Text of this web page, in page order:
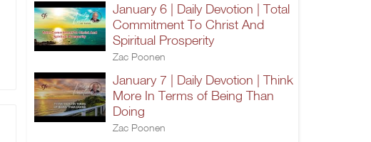
January 6 | Daily Devotion | Total
Commitment To Christ And
Spiritual Prosperity
Zac Poonen
January 7 | Daily Devotion | Think
More In Terms of Being Than
Doing
Zac Poonen